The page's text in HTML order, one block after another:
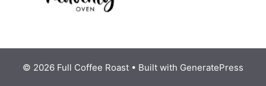
© 2026 Full Coffee Roast • Built with GeneratePress